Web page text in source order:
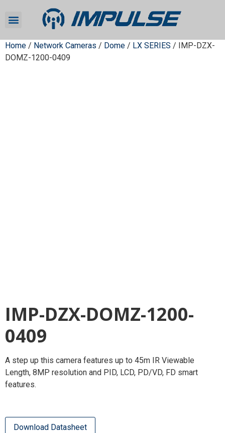
Home / Network Cameras / Dome / LX SERIES / IMP-DZX-
DOMZ-1200-0409
IMP-DZX-DOMZ-1200-
0409
A step up this camera features up to 45m IR Viewable
Length, 8MP resolution and PID, LCD, PD/VD, FD smart
features.
Download Datasheet